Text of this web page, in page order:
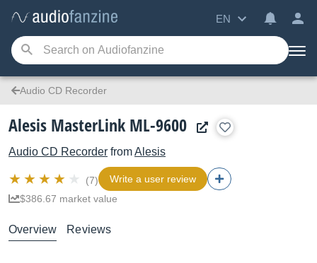
EN
Audio CD Recorder
Alesis MasterLink ML-9600
Audio CD Recorder fromAlesis
(7)
Write a user review
$386.67 market value
Overview Reviews